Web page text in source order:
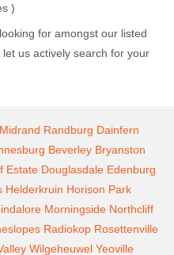
)
for amongst our listed
let us actively search for your
Midrand Randburg Dainfern
Beverley Bryanston
Estate Douglasdale Edenburg
Helderkruin Horison Park
Morningside Northcliff
Radiokop Rosettenville
Wilgeheuwel Yeoville